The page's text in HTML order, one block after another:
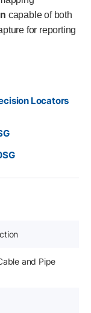
capable of both
for reporting
Locators
and Pipe